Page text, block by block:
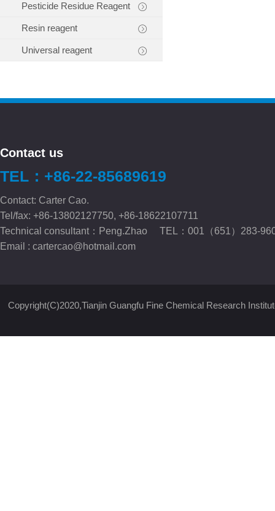
Pesticide Residue Reagent
Resin reagent
Universal reagent
Contact us
TEL：+86-22-85689619
Contact: Carter Cao.
Tel/fax: +86-13802127750, +86-18622107711
Technical consultant：Peng.Zhao TEL：001（651）283-
Email : cartercao@hotmail.com
Copyright(C)2020,Tianjin Guangfu Fine Chemical Research